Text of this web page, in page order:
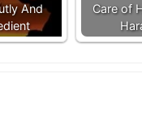
And
Care of